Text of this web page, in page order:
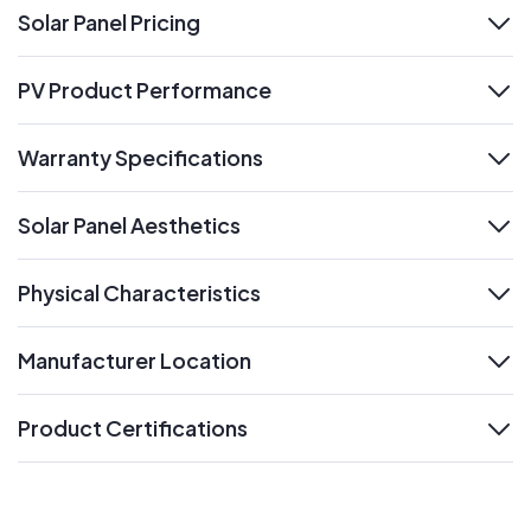
Solar Panel Pricing
expand
PV Product Performance
Warranty Specifications
Solar Panel Aesthetics
Physical Characteristics
Manufacturer Location
Product Certifications